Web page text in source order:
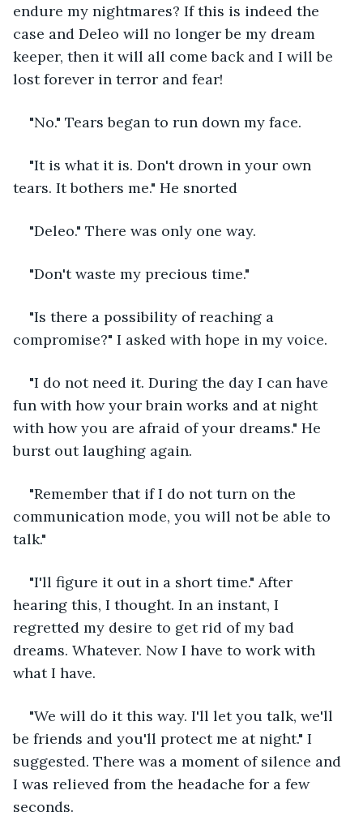
endure my nightmares? If this is indeed the
case and Deleo will no longer be my dream
keeper, then it will all come back and I will be
lost forever in terror and fear!
"No." Tears began to run down my face.
"It is what it is. Don't drown in your own
tears. It bothers me." He snorted
"Deleo." There was only one way.
"Don't waste my precious time."
"Is there a possibility of reaching a
compromise?" I asked with hope in my voice.
"I do not need it. During the day I can have
fun with how your brain works and at night
with how you are afraid of your dreams." He
burst out laughing again.
"Remember that if I do not turn on the
communication mode, you will not be able to
talk."
"I'll figure it out in a short time." After
hearing this, I thought. In an instant, I
regretted my desire to get rid of my bad
dreams. Whatever. Now I have to work with
what I have.
"We will do it this way. I'll let you talk, we'll
be friends and you'll protect me at night." I
suggested. There was a moment of silence and
I was relieved from the headache for a few
seconds.